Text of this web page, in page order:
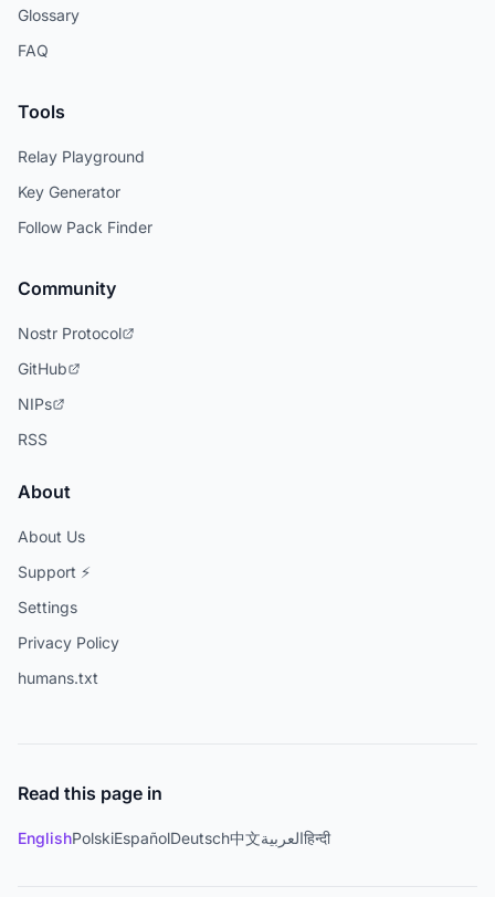
Glossary
FAQ
Tools
Relay Playground
Key Generator
Follow Pack Finder
Community
Nostr Protocol
GitHub
NIPs
RSS
About
About Us
Support ⚡
Settings
Privacy Policy
humans.txt
Read this page in
EnglishPolskiEspañolDeutsch中文العربيةहिन्दी